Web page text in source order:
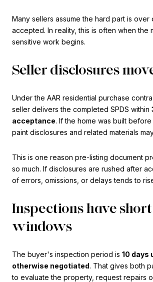
Many sellers assume the hard part is over
accepted. In reality, this is often when the
sensitive work begins.
Seller disclosures
Under the AAR residential purchase
seller delivers the completed SPDS within
acceptance. If the home was built
paint disclosures and related materials
This is one reason pre-listing document
so much. If disclosures are rushed after
of errors, omissions, or delays tends to
Inspections have short
windows
The buyer's inspection period is 10 days
otherwise negotiated. That gives both
to evaluate the property, request repairs